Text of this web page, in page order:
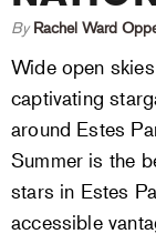
By Rachel Ward
Wide open
captivating
around Estes
Summer is the
stars in Estes
accessible